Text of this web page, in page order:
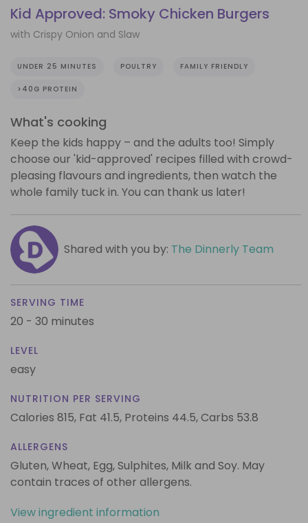
Kid Approved: Smoky Chicken Burgers
with Crispy Onion and Slaw
UNDER 25 MINUTES POULTRY FAMILY FRIENDLY
>40G PROTEIN
What's cooking
Keep the kids happy – and the adults too! Simply
choose our 'kid-approved' recipes filled with crowd-
pleasing flavours and ingredients, then watch the
whole family tuck in. You can thank us later!
Shared with you by: The Dinnerly Team
SERVING TIME
20 - 30 minutes
LEVEL
easy
NUTRITION PER SERVING
Calories 815, Fat 41.5, Proteins 44.5,Carbs 53.8
ALLERGENS
Gluten, Wheat, Egg, Sulphites, Milk and Soy. May
contain traces of other allergens.
View ingredient information